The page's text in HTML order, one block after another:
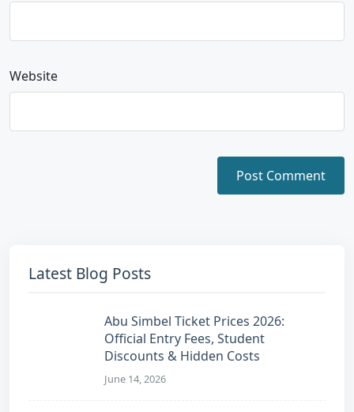
Website
Latest Blog Posts
Abu Simbel Ticket Prices 2026:
Official Entry Fees, Student
Discounts & Hidden Costs
June 14, 2026